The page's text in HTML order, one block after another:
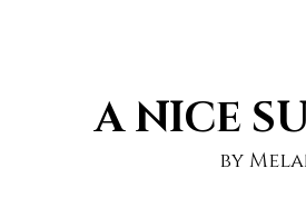
A NICE
by